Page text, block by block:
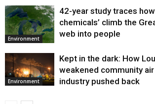
Environment
42-year study traces
chemicals’ climb the
web into people
Environment
Kept in the dark: How
weakened community
industry pushed back